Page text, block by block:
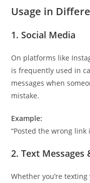
Usage in
1.Social Media
On platforms like
is frequently used in
messages when
mistake.
Example:
“Posted the wrong link
2.Text Messages
Whether you’re